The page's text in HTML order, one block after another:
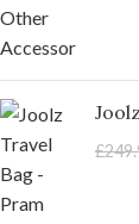
£